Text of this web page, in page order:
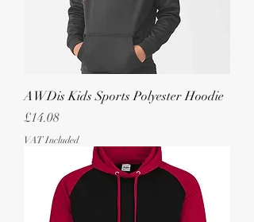
AWDis Kids Sports Polyester Hoodie
Price
£14.08
VAT Included